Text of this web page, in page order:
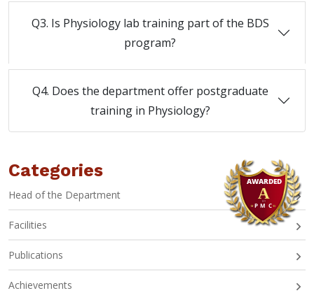
Q3. Is Physiology lab training part of the BDS
program?
Q4. Does the department offer postgraduate
training in Physiology?
Categories
Head of the Department
Facilities
Publications
Achievements